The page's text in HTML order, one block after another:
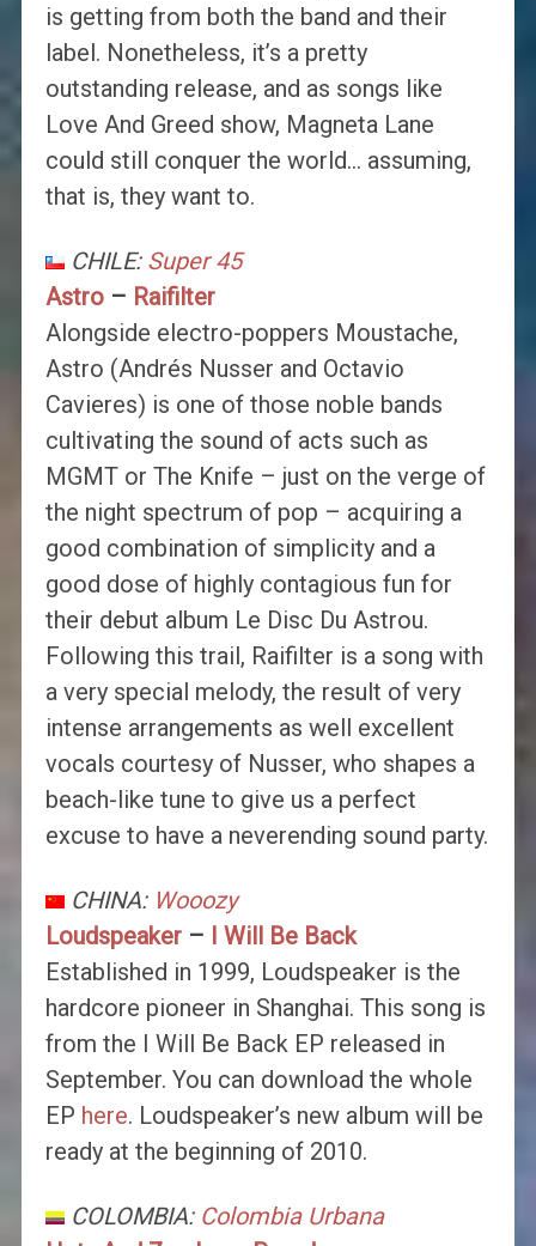
is getting from both the band and their
label. Nonetheless, it’s a pretty
outstanding release, and as songs like
Love And Greed show, Magneta Lane
could still conquer the world… assuming,
that is, they want to.
CHILE: Super 45
Astro– Raifilter
Alongside electro-poppers Moustache,
Astro (Andrés Nusser and Octavio
Cavieres) is one of those noble bands
cultivating the sound of acts such as
MGMT or The Knife – just on the verge of
the night spectrum of pop – acquiring a
good combination of simplicity and a
good dose of highly contagious fun for
their debut album Le Disc Du Astrou.
Following this trail, Raifilter is a song with
a very special melody, the result of very
intense arrangements as well excellent
vocals courtesy of Nusser, who shapes a
beach-like tune to give us a perfect
excuse to have a neverending sound party.
CHINA: Wooozy
Loudspeaker– I Will Be Back
Established in 1999, Loudspeaker is the
hardcore pioneer in Shanghai. This song is
from the I Will Be Back EP released in
September. You can download the whole
EP here. Loudspeaker’s new album will be
ready at the beginning of 2010.
COLOMBIA: Colombia Urbana